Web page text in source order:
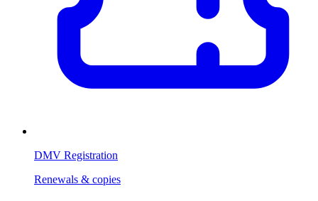
DMV Registration
Renewals & copies